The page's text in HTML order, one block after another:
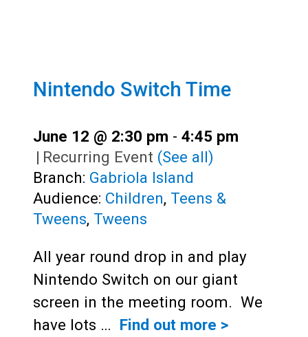
Nintendo Switch Time
June 12 @ 2:30 pm - 4:45 pm
| Recurring Event (See all)
Branch: Gabriola Island
Audience: Children, Teens &
Tweens, Tweens
All year round drop in and play
Nintendo Switch on our giant
screen in the meeting room. We
have lots … Find out more >